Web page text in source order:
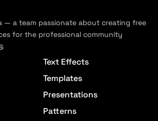
— a team passionate about creating free
for the professional community
Text Effects
Templates
Presentations
Patterns